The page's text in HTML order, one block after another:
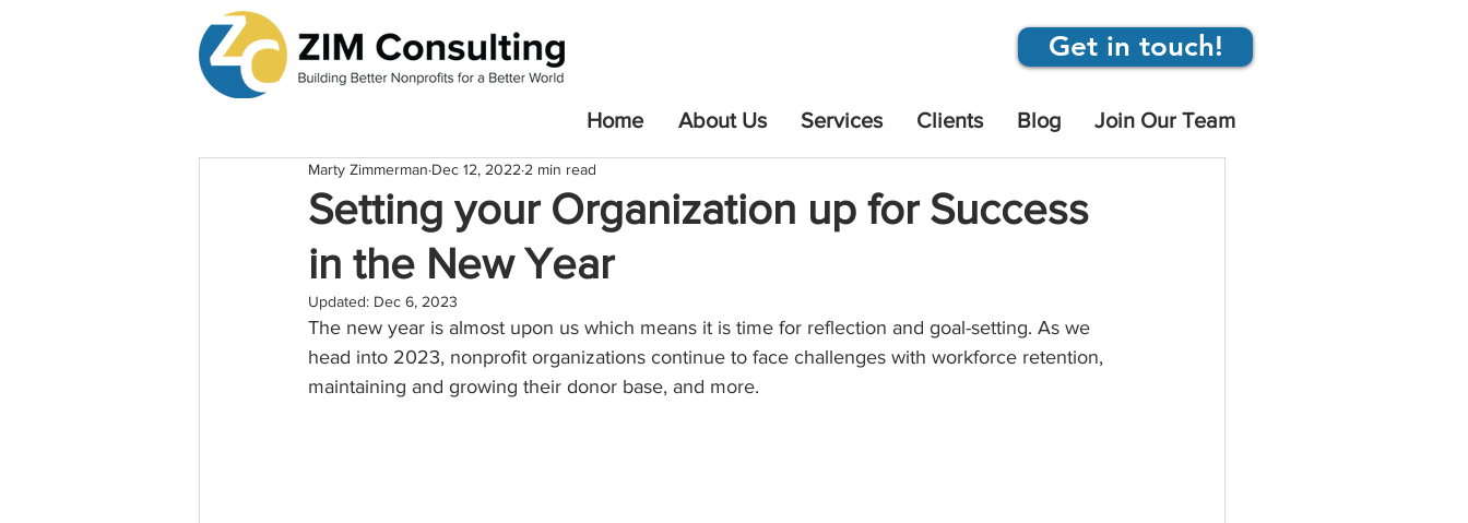
Get in touch!
Home About Us Services Clients Blog Join Our Team
Setting your Organization up for Success
in the New Year
Marty Zimmerman Dec 12, 2022 2 min read
Updated: Dec 6, 2023
The new year is almost upon us which means it is time for reflection and goal-setting. As we
head into 2023, nonprofit organizations continue to face challenges with workforce retention,
maintaining and growing their donor base, and more.